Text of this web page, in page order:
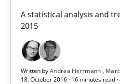
A statistical analysis and
2015
Written byAndrea Herrmann
18. October 2016 · 16 minutes read
Marcel Weber
18.10.2016